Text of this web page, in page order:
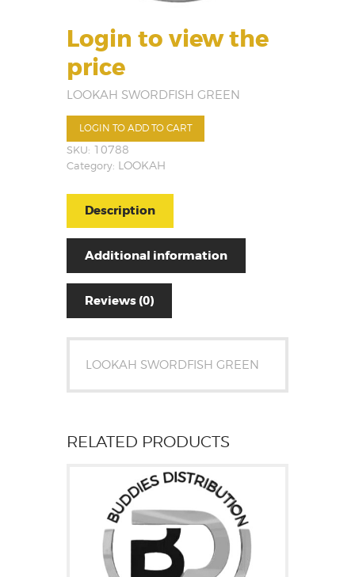
Login to view the
price
LOOKAH SWORDFISH GREEN
LOGIN TO ADD TO CART
SKU: 10788
Category: LOOKAH
Description
Additional information
Reviews (0)
LOOKAH SWORDFISH GREEN
RELATED PRODUCTS